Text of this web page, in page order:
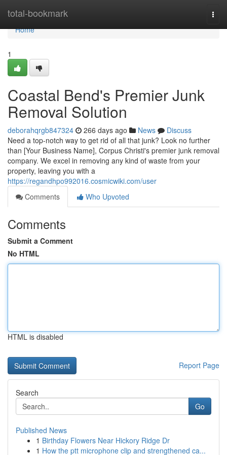
total-bookmark
Home
Home
1
Coastal Bend's Premier Junk
Removal Solution
deborahqrgb847324 266 days ago News
Discuss
Need a top-notch way to get rid of all that junk? Look no further
than [Your Business Name], Corpus Christi's premier junk removal
company. We excel in removing any kind of waste from your
property, leaving you with a
https://regandhpo992016.cosmicwiki.com/user
Comments
Who Upvoted
Comments
Submit a Comment
No HTML
HTML is disabled
Report Page
Search
Go
Published News
1 Birthday Flowers Near Hickory Ridge Dr
1 How the ptt microphone clip and strengthened ca...